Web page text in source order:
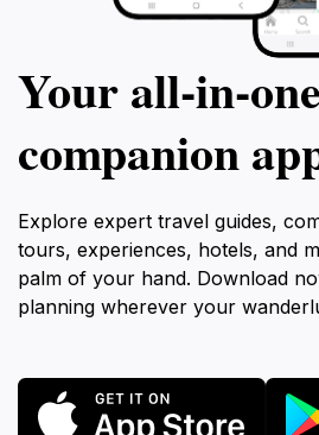
Your
companion
Explore expert travel guides,
tours, experiences, hotels, and
palm of your hand. Download
planning wherever your